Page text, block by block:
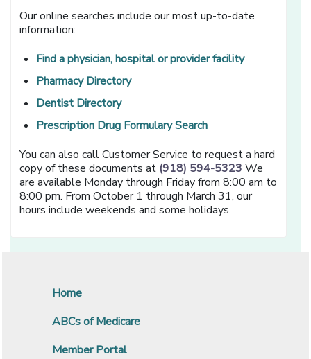
Our online searches include our most up-to-date
information:
Find a physician, hospital or provider facility[opens in a
Pharmacy Directory[opens in a new window]
Dentist Directory[opens in a new window]
Prescription Drug Formulary Search[opens in a new
You can also call Customer Service to request a hard
copy of these documents at (918) 594-5323 We
are available Monday through Friday from 8:00 am to
8:00 pm. From October 1 through March 31, our
hours include weekends and some holidays.
Home
ABCs of Medicare
Member Portal